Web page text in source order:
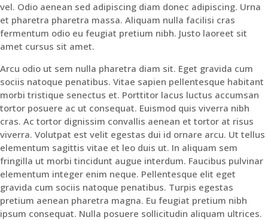
vel. Odio aenean sed adipiscing diam donec adipiscing. Urna
et pharetra pharetra massa. Aliquam nulla facilisi cras
fermentum odio eu feugiat pretium nibh. Justo laoreet sit
amet cursus sit amet.
Arcu odio ut sem nulla pharetra diam sit. Eget gravida cum
sociis natoque penatibus. Vitae sapien pellentesque habitant
morbi tristique senectus et. Porttitor lacus luctus accumsan
tortor posuere ac ut consequat. Euismod quis viverra nibh
cras. Ac tortor dignissim convallis aenean et tortor at risus
viverra. Volutpat est velit egestas dui id ornare arcu. Ut tellus
elementum sagittis vitae et leo duis ut. In aliquam sem
fringilla ut morbi tincidunt augue interdum. Faucibus pulvinar
elementum integer enim neque. Pellentesque elit eget
gravida cum sociis natoque penatibus. Turpis egestas
pretium aenean pharetra magna. Eu feugiat pretium nibh
ipsum consequat. Nulla posuere sollicitudin aliquam ultrices.